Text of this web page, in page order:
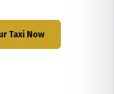
Taxi Now